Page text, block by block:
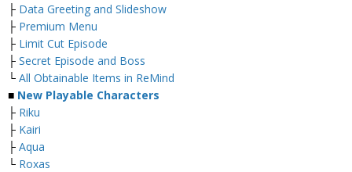
├ Data Greeting and Slideshow
├ Premium Menu
├ Limit Cut Episode
├ Secret Episode and Boss
└ All Obtainable Items in ReMind
■ New Playable Characters
├ Riku
├ Kairi
├ Aqua
└ Roxas